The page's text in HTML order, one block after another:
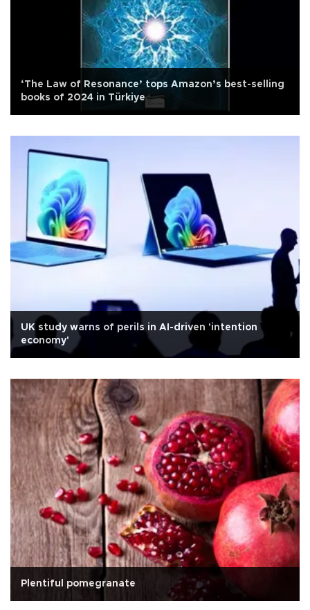
‘The Law of Resonance’ tops Amazon’s best-selling
books of 2024 in Türkiye
UK study warns of perils in AI-driven 'intention
economy'
Plentiful pomegranate